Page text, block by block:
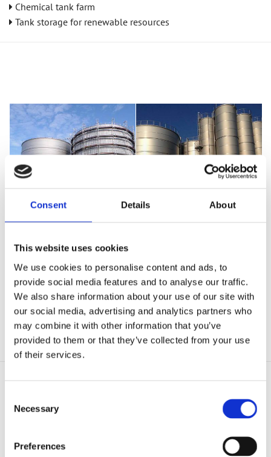
Consent Details About
This website uses cookies
We use cookies to personalise content and ads, to
provide social media features and to analyse our traffic.
We also share information about your use of our site with
our social media, advertising and analytics partners who
may combine it with other information that you’ve
provided to them or that they’ve collected from your use
of their services.
Selection
Necessary
Preferences
 Chem­i­cal tank farm
 Tank stor­age for re­new­able re­sources
WASTE­WATER
Tanks for the wastewater industry
Pel­let sludge re­ac­tors
Suds tanks
Flu­idized bed tanks for waste­water treat­ment plants